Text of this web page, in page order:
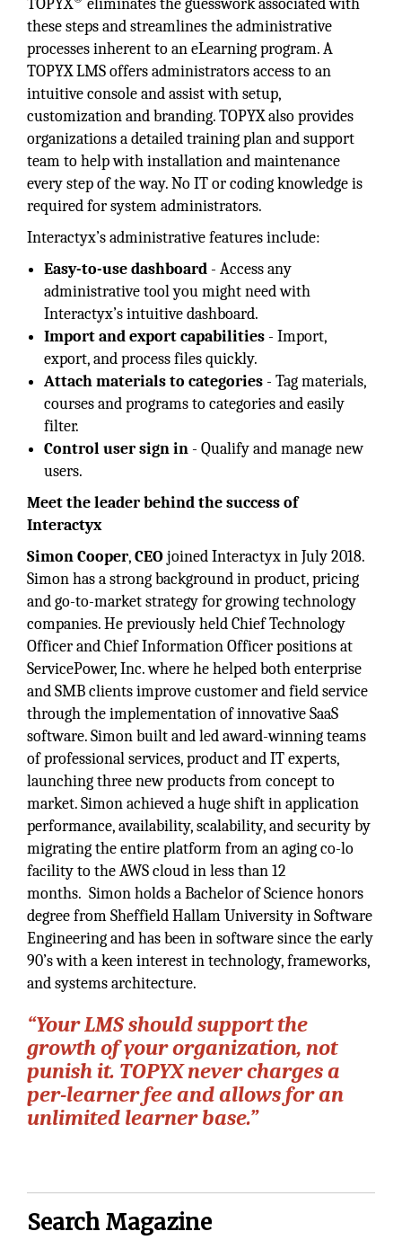
TOPYX
eliminates the guesswork associated with
these steps and streamlines the administrative
processes inherent to an eLearning program. A
TOPYX LMS offers administrators access to an
intuitive console and assist with setup,
customization and branding. TOPYX also provides
organizations a detailed training plan and support
team to help with installation and maintenance
every step of the way. No IT or coding knowledge is
required for system administrators.
Interactyx’s administrative features include:
Easy-to-use dashboard - Access any
administrative tool you might need with
Interactyx’s intuitive dashboard.
Import and export capabilities - Import,
export, and process files quickly.
Attach materials to categories - Tag materials,
courses and programs to categories and easily
filter.
Control user sign in - Qualify and manage new
users.
Meet the leader behind the success of
Interactyx
Simon Cooper,CEOjoined Interactyx in July 2018.
Simon has a strong background in product, pricing
and go-to-market strategy for growing technology
companies. He previously held Chief Technology
Officer and Chief Information Officer positions at
ServicePower, Inc. where he helped both enterprise
and SMB clients improve customer and field service
through the implementation of innovative SaaS
software. Simon built and led award-winning teams
of professional services, product and IT experts,
launching three new products from concept to
market. Simon achieved a huge shift in application
performance, availability, scalability, and security by
migrating the entire platform from an aging co-lo
facility to the AWS cloud in less than 12
months. Simon holds a Bachelor of Science honors
degree from Sheffield Hallam University in Software
Engineering and has been in software since the early
90’s with a keen interest in technology, frameworks,
and systems architecture.
“Your LMS should support the
growth of your organization, not
punish it. TOPYX never charges a
per-learner fee and allows for an
unlimited learner base.”
Search Magazine